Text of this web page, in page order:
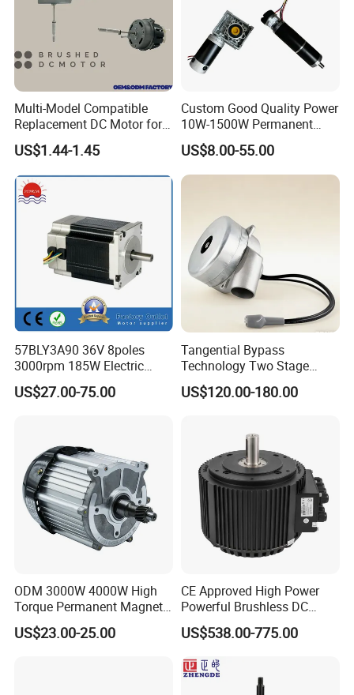
Multi-Model Compatible
Replacement DC Motor for
Household Electric Fans
with Permanently
Lubricated Sealed Bearing
Pure Copper Enameled Wire
Over-Current Protec
US$1.44-1.45
Custom Good Quality Power
10W-1500W Permanent
Magnet Brushed DC Motor
24V 12V 36V 48V 60V to
320V PMDC Brush Electric
US$8.00-55.00
57BLY3A90 36V 8poles
3000rpm 185W Electric
Brushless DC BLDC Motor
US$27.00-75.00
Tangential Bypass
Technology Two Stage
Vacuum Motor High
Pressure for Air Purifier
US$120.00-180.00
ODM 3000W 4000W High
Torque Permanent Magnet
DC Motor for Industrial
Vehicle
US$23.00-25.00
CE Approved High Power
Powerful Brushless DC
BLDC PMSM Motor 10kw
up to 20kw 85 N.m
Motorcycle Bike Outboard
Motor Car Conversion
US$538.00-775.00